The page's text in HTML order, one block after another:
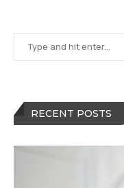
RECENT POSTS